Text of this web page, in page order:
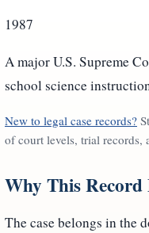
1987
A major U.S. Supreme
school science
New to legal case records?
of court levels, trial records,
Why This
The case belongs in the